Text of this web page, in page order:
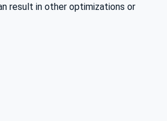
result in other optimizations or